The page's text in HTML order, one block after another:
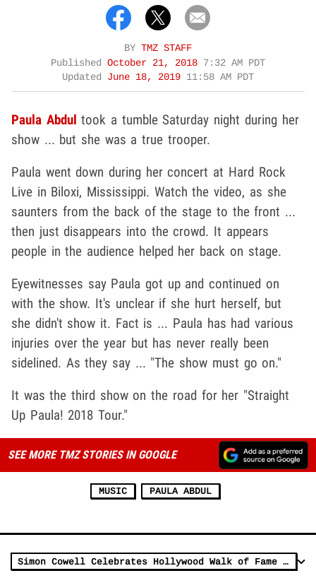
BY TMZ STAFF
Published October 21, 2018 7:32 AM PDT
Updated June 18, 2019 11:58 AM PDT
Paula Abdul took a tumble Saturday night during her
show ... but she was a true trooper.
Paula went down during her concert at Hard Rock
Live in Biloxi, Mississippi. Watch the video, as she
saunters from the back of the stage to the front ...
then just disappears into the crowd. It appears
people in the audience helped her back on stage.
Eyewitnesses say Paula got up and continued on
with the show. It's unclear if she hurt herself, but
she didn't show it. Fact is ... Paula has had various
injuries over the year but has never really been
sidelined. As they say ... "The show must go on."
It was the third show on the road for her "Straight
Up Paula! 2018 Tour."
SEE MORE TMZ STORIES IN GOOGLE
MUSIC PAULA ABDUL
Simon Cowell Celebrates Hollywood Walk of Fame Star & 'AGT' Extension